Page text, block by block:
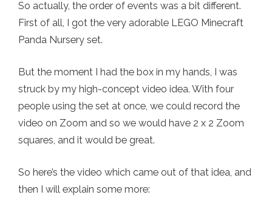
So actually, the order of events was a bit different.
First of all, I got the very adorable LEGO Minecraft
Panda Nursery set.
But the moment I had the box in my hands, I was
struck by my high-concept video idea. With four
people using the set at once, we could record the
video on Zoom and so we would have 2 x 2 Zoom
squares, and it would be great.
So here’s the video which came out of that idea, and
then I will explain some more: